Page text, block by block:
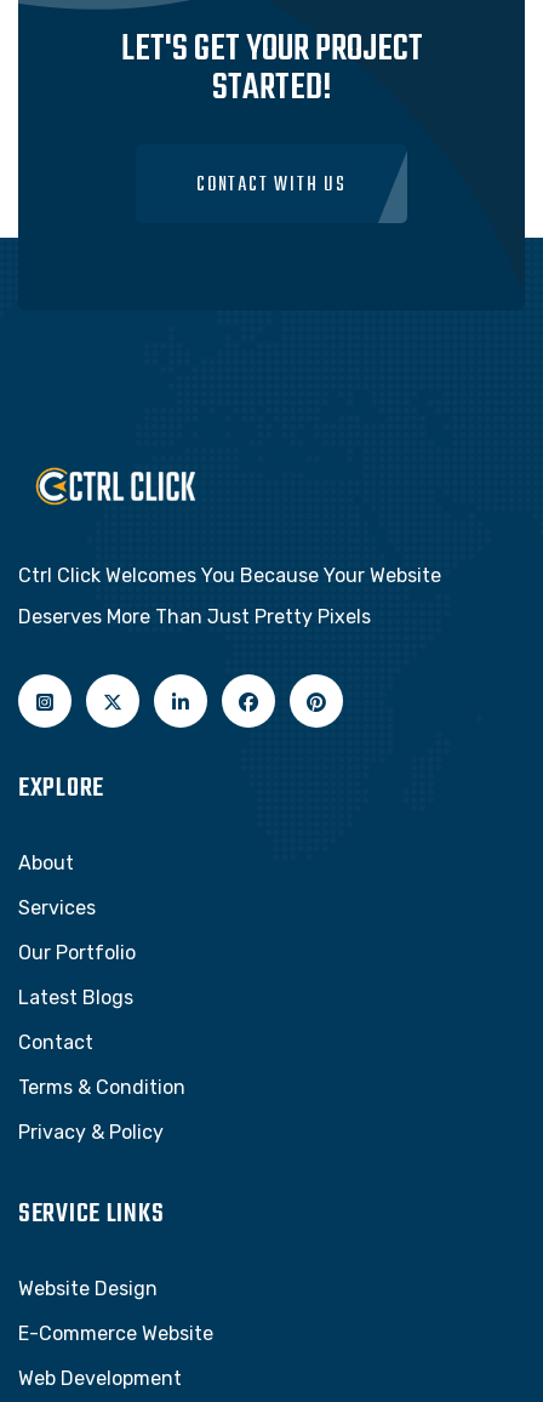
LET'S GET YOUR PROJECT
STARTED!
CONTACT WITH US
Ctrl Click Welcomes You Because Your Website
Deserves More Than Just Pretty Pixels
EXPLORE
About
Services
Our Portfolio
Latest Blogs
Contact
Terms & Condition
Privacy & Policy
SERVICE LINKS
Website Design
E-Commerce Website
Web Development